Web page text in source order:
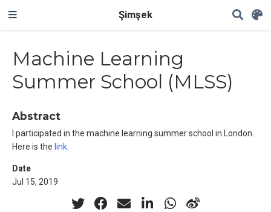
Şimşek
Machine Learning
Summer School (MLSS)
Abstract
I participated in the machine learning summer school in London.
Here is the link.
Date
Jul 15, 2019